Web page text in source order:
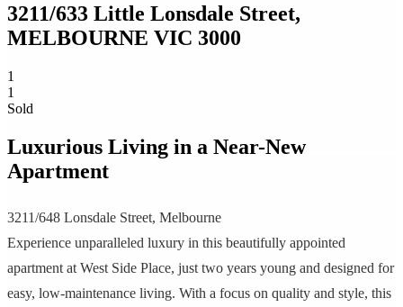
3211/633 Little Lonsdale Street,
MELBOURNE VIC 3000
1
1
Sold
Luxurious Living in a Near-New
Apartment
3211/648 Lonsdale Street, Melbourne
Experience unparalleled luxury in this beautifully appointed
apartment at West Side Place, just two years young and designed for
easy, low-maintenance living. With a focus on quality and style, this